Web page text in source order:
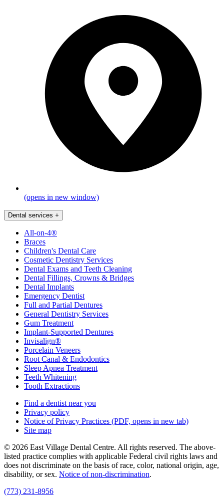
(opens in new window)
Dental services +
All-on-4®
Braces
Children's Dental Care
Cosmetic Dentistry Services
Dental Exams and Teeth Cleaning
Dental Fillings, Crowns & Bridges
Dental Implants
Emergency Dentist
Full and Partial Dentures
General Dentistry Services
Gum Treatment
Implant-Supported Dentures
Invisalign®
Porcelain Veneers
Root Canal & Endodontics
Sleep Apnea Treatment
Teeth Whitening
Tooth Extractions
Find a dentist near you
Privacy policy
Notice of Privacy Practices (PDF, opens in new tab)
Site map
© 2026 East Village Dental Centre. All rights reserved. The above-
listed practice complies with applicable Federal civil rights laws and
does not discriminate on the basis of race, color, national origin, age,
disability, or sex. Notice of non‑discrimination.
(773) 231-8956